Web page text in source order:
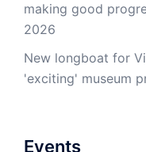
making good
2026
New longboat for
'exciting' museum
Events